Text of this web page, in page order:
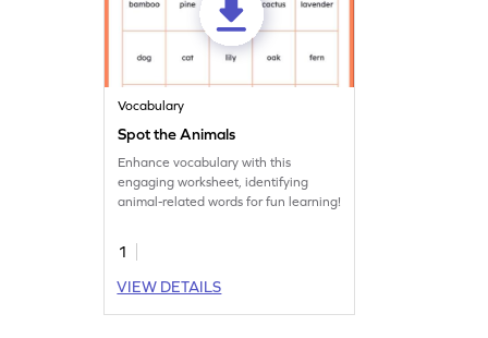
Vocabulary
Spot the Animals
Enhance vocabulary with this
engaging worksheet, identifying
animal-related words for fun learning!
1
VIEW DETAILS